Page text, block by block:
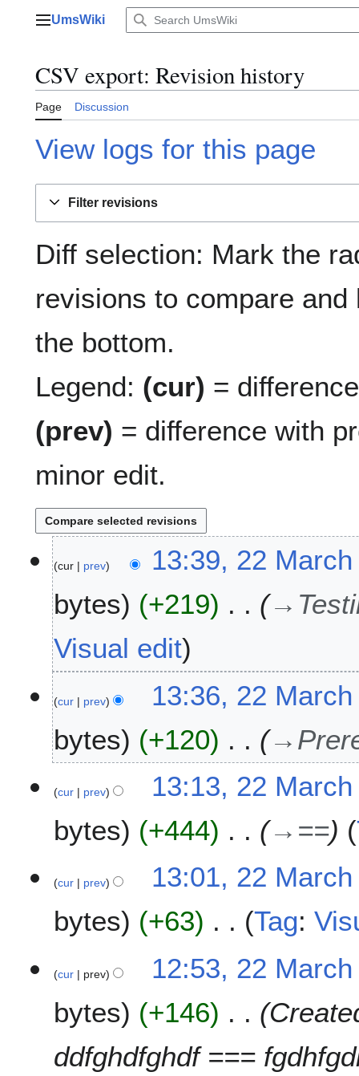
Main menu
UmsWiki
CSV export: Revision history
Page Discussion
View logs for this page
Filter revisions
Diff selection: Mark the
revisions to compare
the bottom.
Legend: (cur) =
(prev) = difference with
minor edit.
2
0
cur prev
13:39, 22
bytes
+219 →
Visual edit
cur prev
13:36, 22
bytes
+120 →
cur prev
13:13, 22
bytes
+444 → ==
cur prev
13:01, 22
bytes
+63
o
d
i
s
Tag:
cur prev
12:53, 22
bytes
+146
ddfghdfghdf ===